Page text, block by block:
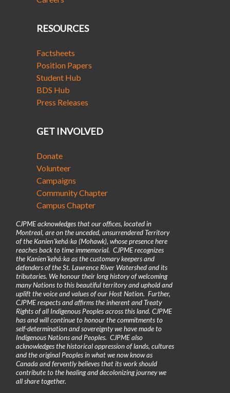
RESOURCES
Factsheets
Position Papers
Student Hub
BDS Hub
Press Releases
GET INVOLVED
Donate
Volunteer
Campaigns
Community Chapter
Campus Chapter
CJPME acknowledges that our offices, located in
Montreal, are on the unceded, unsurrendered Territory
of the Kanienʼkehá꞉ka (Mohawk), whose presence here
reaches back to time immemorial. CJPME recognizes
the Kanienʼkehá꞉ka as the customary keepers and
defenders of the St. Lawrence River Watershed and its
tributaries. We honour their long history of welcoming
many Nations to this beautiful territory and uphold and
uplift the voice and values of our Host Nation. Further,
CJPME respects and affirms the inherent and Treaty
Rights of all Indigenous Peoples across this land. CJPME
has and will continue to honour the commitments to
self-determination and sovereignty we have made to
Indigenous Nations and Peoples. CJPME also
acknowledges the historical oppression of lands, cultures
and the original Peoples in what we now know as
Canada and fervently believes that its work should
contribute to the healing and decolonizing journey we
all share together.